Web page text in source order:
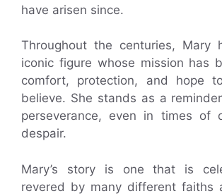
have arisen since.
Throughout the centuries, Mary
iconic figure whose mission has
comfort, protection, and hope
believe. She stands as a
perseverance, even in times of
despair.
Mary’s story is one that is
revered by many different faiths